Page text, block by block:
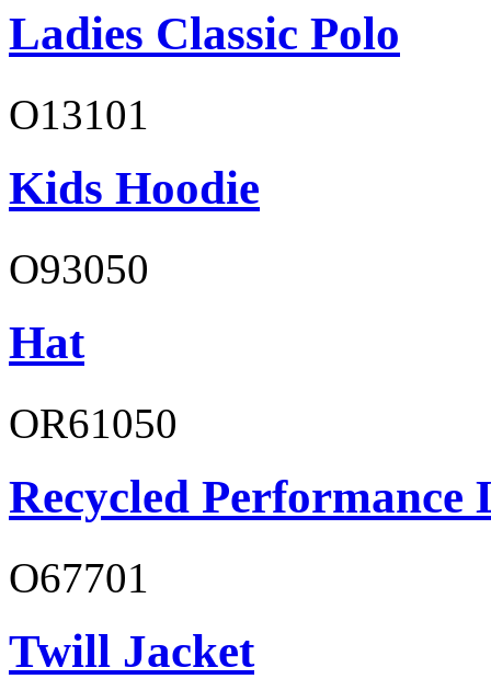
Ladies Classic Polo
O13101
Kids Hoodie
O93050
Hat
OR61050
Recycled Performance
O67701
Twill Jacket